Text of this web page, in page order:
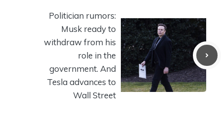
Politician rumors:
Musk ready to
withdraw from his
role in the
government. And
Tesla advances to
Wall Street